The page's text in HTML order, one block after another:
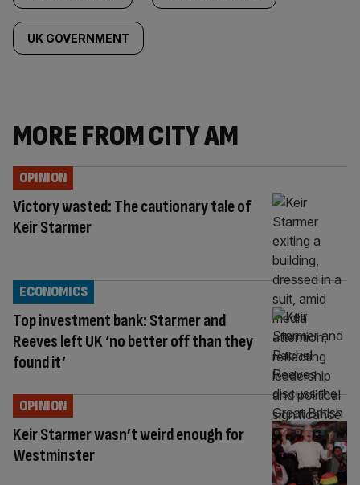
UK GOVERNMENT
MORE FROM CITY AM
Victory wasted: The cautionary tale of
Keir Starmer
OPINION
Top investment bank: Starmer and
Reeves left UK ‘no better off than they
found it’
ECONOMICS
Keir Starmer wasn’t weird enough for
Westminster
OPINION